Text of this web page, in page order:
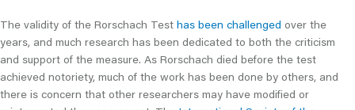
The validity of the Rorschach Test has been challenged over the
years, and much research has been dedicated to both the criticism
and support of the measure. As Rorschach died before the test
achieved notoriety, much of the work has been done by others, and
there is concern that other researchers may have modified or